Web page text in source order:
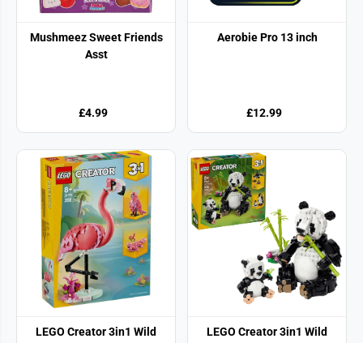
Mushmeez Sweet Friends
Asst
£4.99
Aerobie Pro 13 inch
£12.99
LEGO Creator 3in1 Wild
LEGO Creator 3in1 Wild